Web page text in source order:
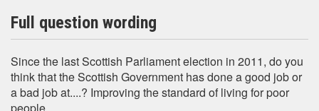
Full question wording
Since the last Scottish Parliament election in 2011, do you
think that the Scottish Government has done a good job or
a bad job at....? Improving the standard of living for poor